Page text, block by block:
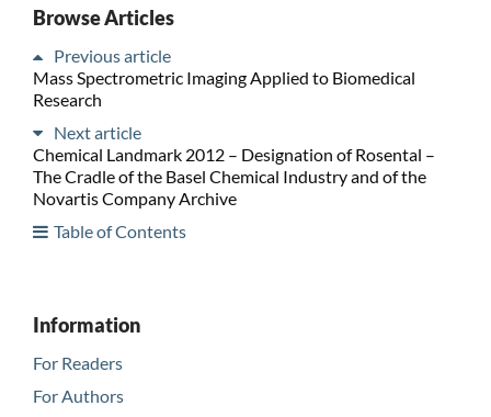
Browse Articles
Previous article
Mass Spectrometric Imaging Applied to Biomedical
Research
Next article
Chemical Landmark 2012 – Designation of Rosental –
The Cradle of the Basel Chemical Industry and of the
Novartis Company Archive
Table of Contents
Information
For Readers
For Authors